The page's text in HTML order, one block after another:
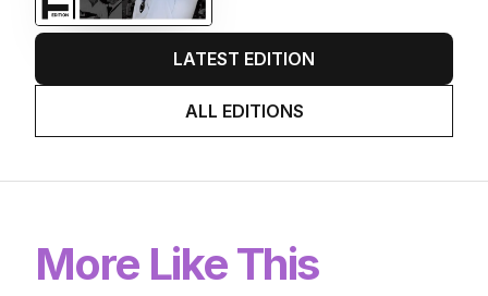
game sobered up?
ALL EDITIONS